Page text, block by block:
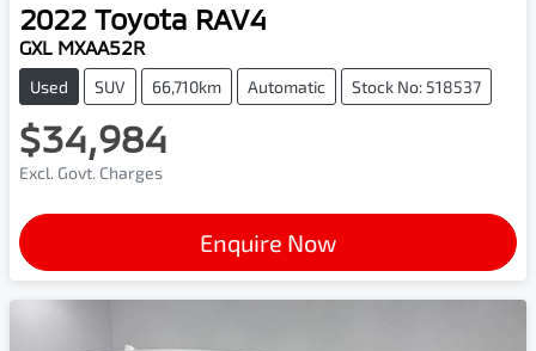
2022 Toyota RAV4
GXL MXAA52R
Used SUV 66,710km Automatic Stock No: 518537
$34,984
Excl. Govt. Charges
Enquire Now